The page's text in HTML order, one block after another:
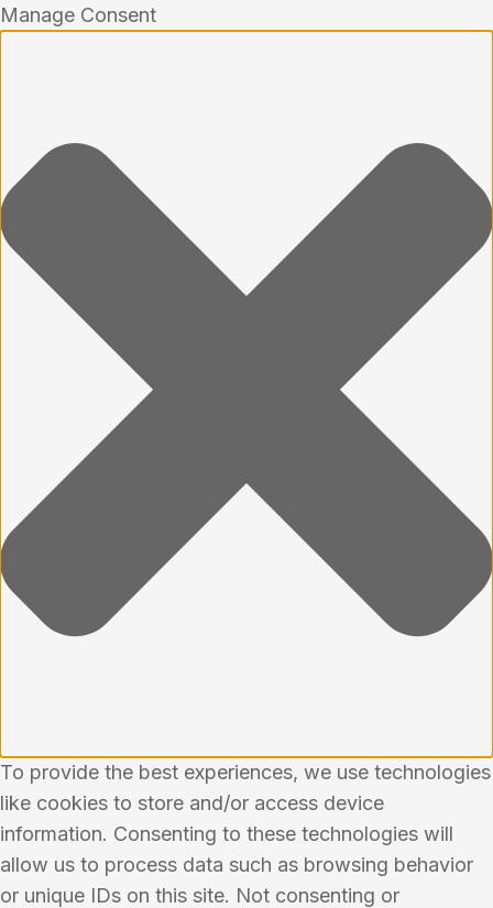
Manage Consent
To provide the best experiences, we use technologies
like cookies to store and/or access device
information. Consenting to these technologies will
allow us to process data such as browsing behavior
or unique IDs on this site. Not consenting or